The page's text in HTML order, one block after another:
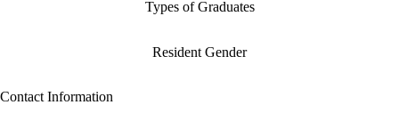
Types of Graduates
Resident Gender
Contact Information